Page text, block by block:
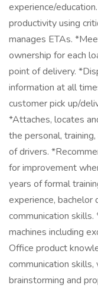
experience/
productivity using
manages ETAs.
ownership for each
point of delivery.
information at all
customer pick up/
*Attaches, locates
the personal,
of drivers.
for improvement
years of formal
experience,
communication
machines including
Office product
communication
brainstorming and